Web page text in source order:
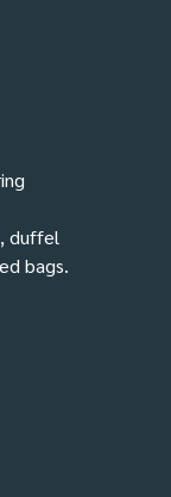
duffel
bags.